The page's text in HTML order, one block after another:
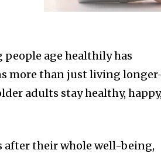
age healthily has
more than just living
adults stay healthy,
after their whole well-being,